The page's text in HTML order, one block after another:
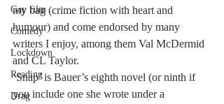
Gay film
Comedy
Lockdown
Reading
Drag
my bag (crime fiction with heart and
humour) and come endorsed by many
writers I enjoy, among them Val McDermid
and CL Taylor.
‘Snap’ is Bauer’s eighth novel (or ninth if
you include one she wrote under a